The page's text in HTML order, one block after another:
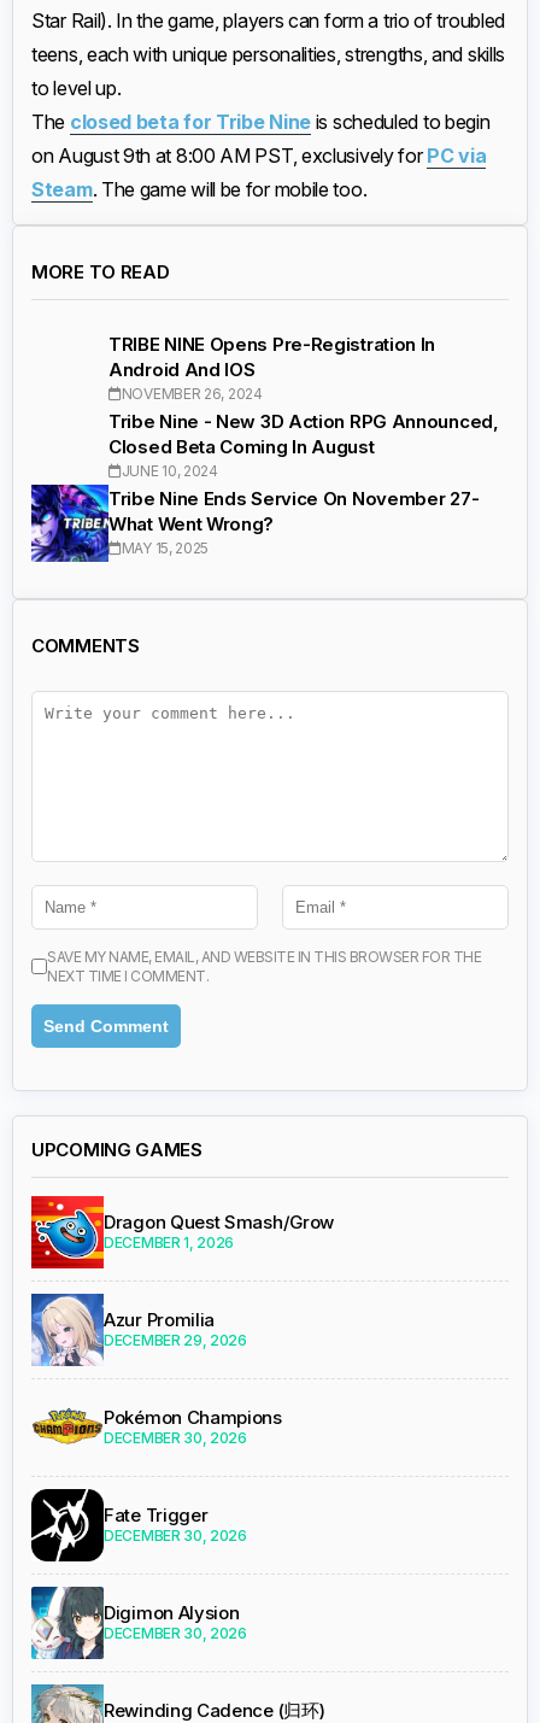
Star Rail). In the game, players can form a trio of troubled
teens, each with unique personalities, strengths, and skills
to level up.
The closed beta for Tribe Nine is scheduled to begin
on August 9th at 8:00 AM PST, exclusively forPC via
Steam. The game will be for mobile too.
MORE TO READ
TRIBE NINE Opens Pre-Registration In
Android And IOS
NOVEMBER 26, 2024
Tribe Nine - New 3D Action RPG Announced,
Closed Beta Coming In August
JUNE 10, 2024
Tribe Nine Ends Service On November 27-
What Went Wrong?
MAY 15, 2025
COMMENTS
SAVE MY NAME, EMAIL, AND WEBSITE IN THIS BROWSER FOR THE
NEXT TIME I COMMENT.
UPCOMING GAMES
Dragon Quest Smash/Grow
DECEMBER 1, 2026
Azur Promilia
DECEMBER 29, 2026
Pokémon Champions
DECEMBER 30, 2026
Fate Trigger
DECEMBER 30, 2026
Digimon Alysion
DECEMBER 30, 2026
Rewinding Cadence (归环)